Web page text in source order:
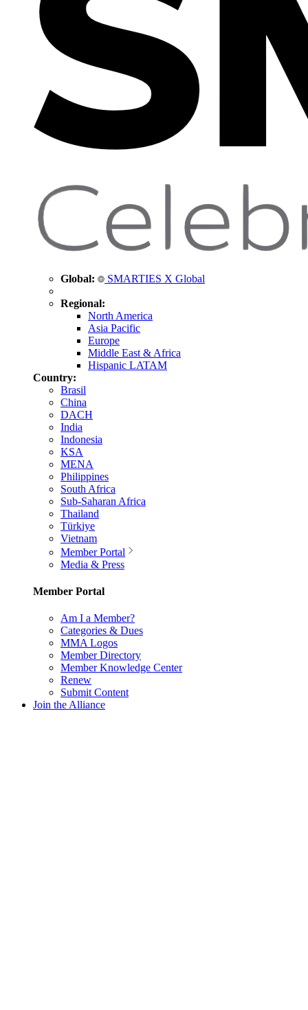
Global: SMARTIES X Global
Regional:
North America
Asia Pacific
Europe
Middle East & Africa
Hispanic LATAM
Country:
Brasil
China
DACH
India
Indonesia
KSA
MENA
Philippines
South Africa
Sub-Saharan Africa
Thailand
Türkiye
Vietnam
Member Portal
Media & Press
Member Portal
Am I a Member?
Categories & Dues
MMA Logos
Member Directory
Member Knowledge Center
Renew
Submit Content
Join the Alliance